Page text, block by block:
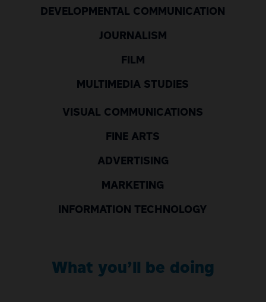
DEVELOPMENTAL COMMUNICATION
JOURNALISM
FILM
MULTIMEDIA STUDIES
VISUAL COMMUNICATIONS
FINE ARTS
ADVERTISING
MARKETING
INFORMATION TECHNOLOGY
What you’ll be doing